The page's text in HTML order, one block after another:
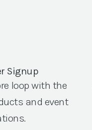
Signup
loop with the
and event